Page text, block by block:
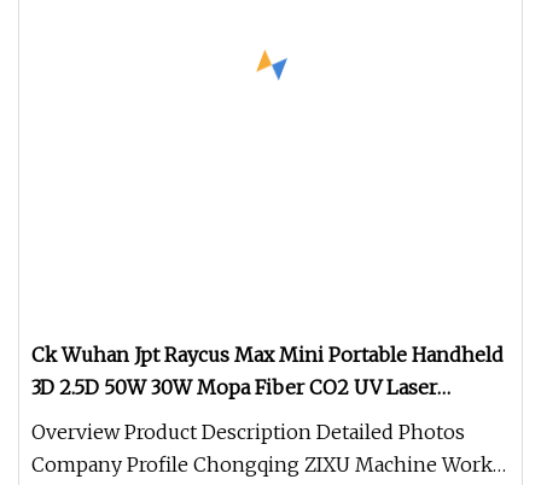
Ck Wuhan Jpt Raycus Max Mini Portable Handheld
3D 2.5D 50W 30W Mopa Fiber CO2 UV Laser
Marking Engraving Printing Machine for Metal
Overview Product Description Detailed Photos
Company Profile Chongqing ZIXU Machine Works